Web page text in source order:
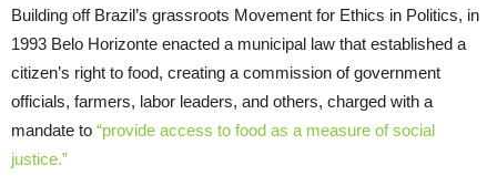
Building off Brazil’s grassroots Movement for Ethics in Politics, in
1993 Belo Horizonte enacted a municipal law that established a
citizen’s right to food, creating a commission of government
officials, farmers, labor leaders, and others, charged with a
mandate to “provide access to food as a measure of social
justice.”